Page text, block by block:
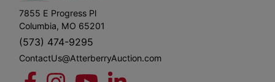
7855 E Progress Pl
Columbia, MO 65201
(573) 474-9295
ContactUs@AtterberryAuction.com